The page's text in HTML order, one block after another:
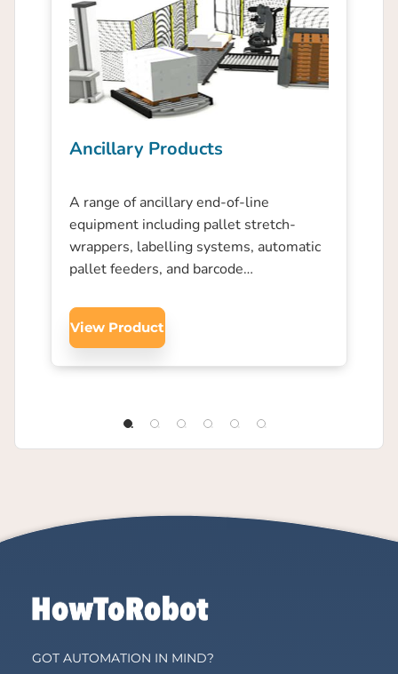
Ancillary Products
A range of ancillary end-of-line
equipment including pallet stretch-
wrappers, labelling systems, automatic
pallet feeders, and barcode…
View Product
GOT AUTOMATION IN MIND?